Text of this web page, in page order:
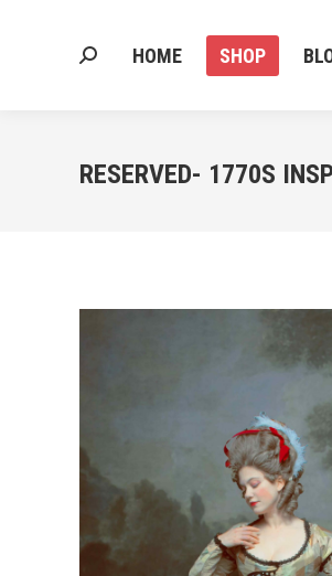
HOME SHOP
Search:
RESERVED- 1770S
SHOP
Search: